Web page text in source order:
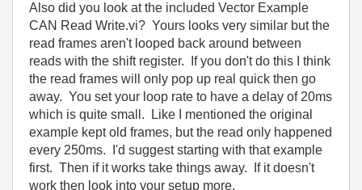
Also did you look at the included Vector Example
CAN Read Write.vi? Yours looks very similar but the
read frames aren't looped back around between
reads with the shift register. If you don't do this I think
the read frames will only pop up real quick then go
away. You set your loop rate to have a delay of 20ms
which is quite small. Like I mentioned the original
example kept old frames, but the read only happened
every 250ms. I'd suggest starting with that example
first. Then if it works take things away. If it doesn't
work then look into your setup more.